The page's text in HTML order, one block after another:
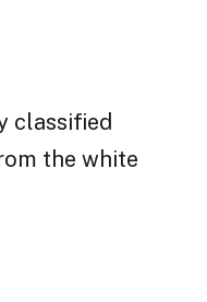
classified
the white